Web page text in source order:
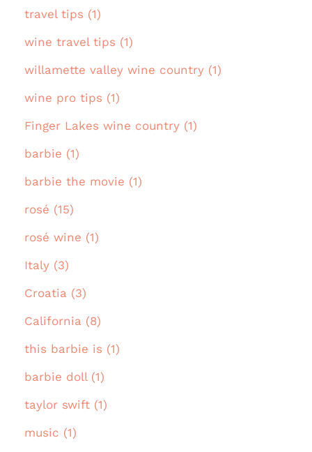
travel tips (1)
wine travel tips (1)
willamette valley wine country (1)
wine pro tips (1)
Finger Lakes wine country (1)
barbie (1)
barbie the movie (1)
rosé (15)
rosé wine (1)
Italy (3)
Croatia (3)
California (8)
this barbie is (1)
barbie doll (1)
taylor swift (1)
music (1)